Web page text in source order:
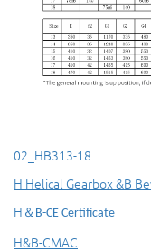
02_HB313-18
H Helical Gearbox &B
H ＆ B-CE Certificate
H&B-CMAC